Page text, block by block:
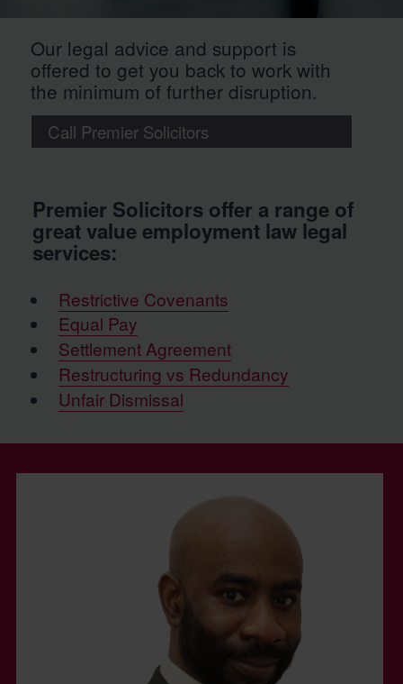
Our legal advice and support is
offered to get you back to work with
the minimum of further disruption.
Call Premier Solicitors
Premier Solicitors offer a range of
great value employment law legal
services:
Restrictive Covenants
Equal Pay
Settlement Agreement
Restructuring vs Redundancy
Unfair Dismissal